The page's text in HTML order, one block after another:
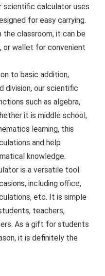
scientific calculator uses
for easy carrying.
the classroom, it can be
or wallet for convenient
to basic addition,
division, our scientific
such as algebra,
it is middle school,
learning, this
and help
knowledge.
is a versatile tool
including office,
etc. It is simple
teachers,
As a gift for students
it is definitely the